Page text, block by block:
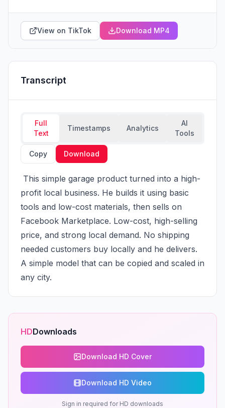
View on TikTok Download MP4
Transcript
Full
Text
Timestamps Analytics
AI
Tools
Copy Download
profit local business. He builds it using basic
tools and low-cost materials, then sells on
Facebook Marketplace. Low-cost, high-selling
price, and strong local demand. No shipping
needed customers buy locally and he delivers.
A simple model that can be copied and scaled in
any city.
HDDownloads
Download HD Cover
Download HD Video
Sign in required for HD downloads